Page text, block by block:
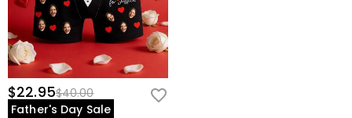
$22.95$40.00
Father's Day Sale